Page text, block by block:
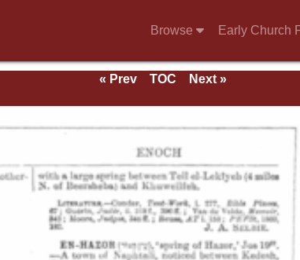
Browse Early Church
« Prev TOC
Next »